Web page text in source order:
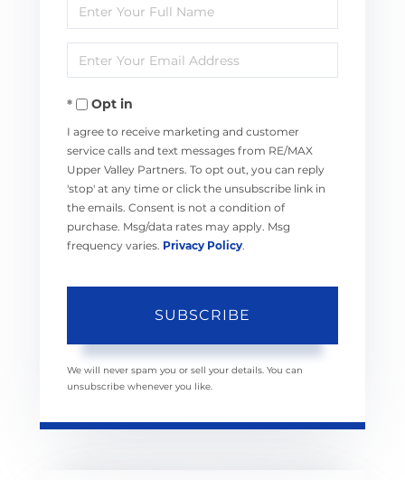
Enter
Full
Name
Enter
Your
EmailOpt in
I agree to receive marketing and customer
service calls and text messages from RE/MAX
Upper Valley Partners. To opt out, you can reply
'stop' at any time or click the unsubscribe link in
the emails. Consent is not a condition of
purchase. Msg/data rates may apply. Msg
frequency varies. Privacy Policy.
SUBSCRIBE
We will never spam you or sell your details. You can
unsubscribe whenever you like.